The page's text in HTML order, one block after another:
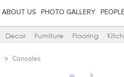
ABOUT US PHOTO GALLERY
Decor Furniture Flooring
Consoles